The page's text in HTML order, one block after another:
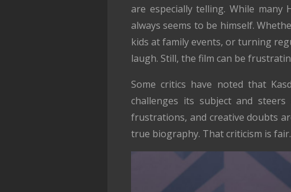
are especially telling. While many
always seems to be himself.
kids at family events, or turning
laugh. Still, the film can be
Some critics have noted that
challenges its subject and
frustrations, and creative doubts
true biography. That criticism is fair.